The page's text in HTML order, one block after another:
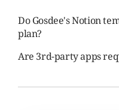
Do Gosdee's Notion
plan?
Are 3rd-party apps